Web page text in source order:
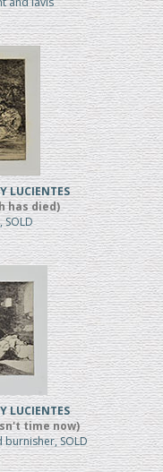
LUCIENTES
has died)
SOLD
LUCIENTES
time now)
burnisher, SOLD